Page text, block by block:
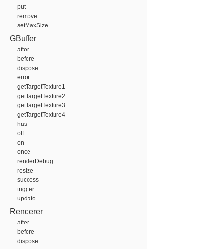
put
remove
setMaxSize
GBuffer
after
before
dispose
error
getTargetTexture1
getTargetTexture2
getTargetTexture3
getTargetTexture4
has
off
on
once
renderDebug
resize
success
trigger
update
Renderer
after
before
dispose